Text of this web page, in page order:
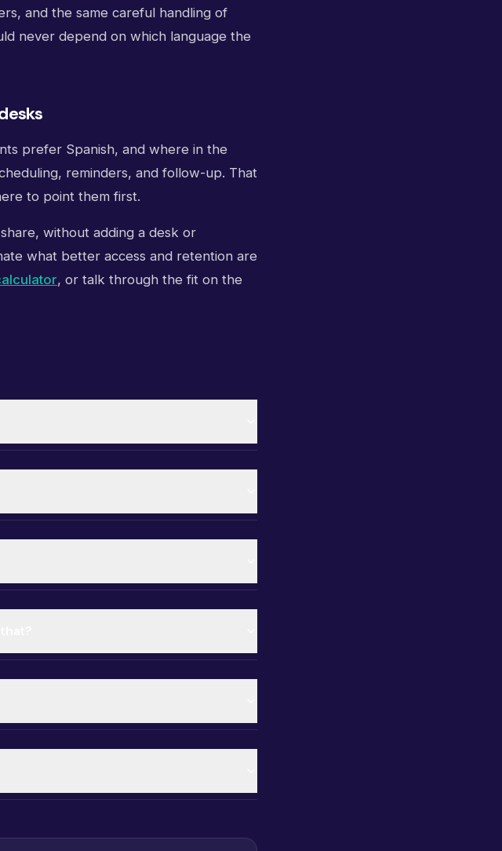
and the same careful handling of
never depend on which language the
prefer Spanish, and where in the
reminders, and follow-up. That
to point them first.
without adding a desk or
what better access and retention are
, or talk through the fit on the